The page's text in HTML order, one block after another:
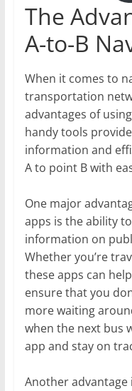
The
A-to-B
When it comes to
transportation
advantages of
handy tools
information and
A to point B with
One major
apps is the ability
information on
Whether you’re
these apps can
ensure that you
more waiting
when the next bus
app and stay on
Another